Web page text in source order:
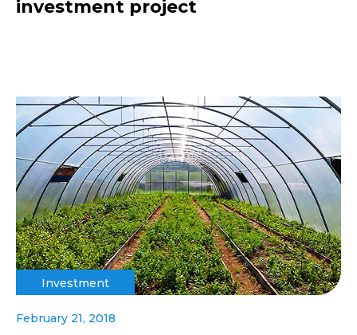
investment project
Investment
February 21, 2018